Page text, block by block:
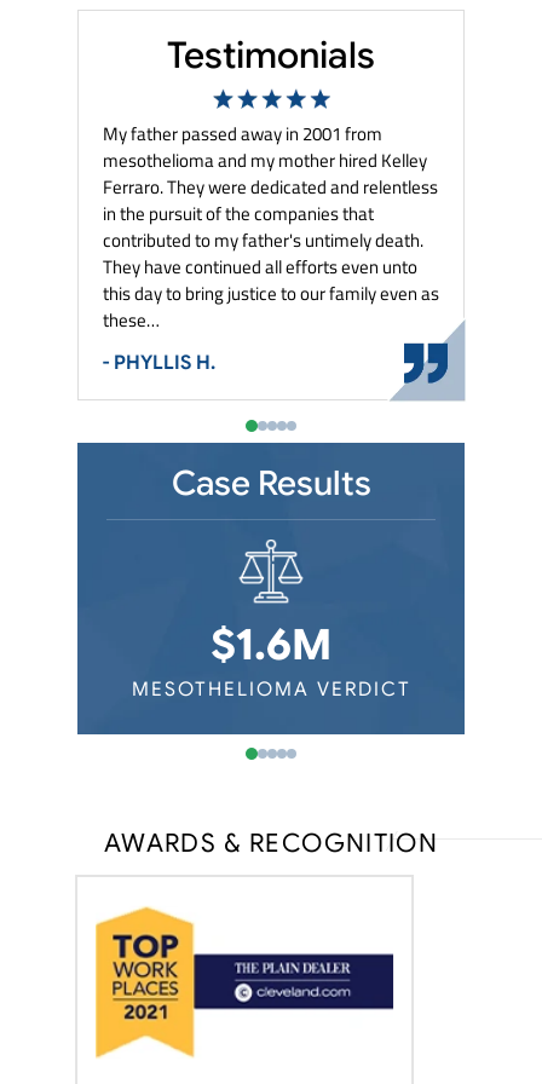
Testimonials
My father passed away in 2001 from
mesothelioma and my mother hired Kelley
Ferraro. They were dedicated and relentless
in the pursuit of the companies that
contributed to my father's untimely death.
They have continued all efforts even unto
this day to bring justice to our family even as
these…
- PHYLLIS H.
Case Results
$1.6M
MESOTHELIOMA VERDICT
AWARDS & RECOGNITION